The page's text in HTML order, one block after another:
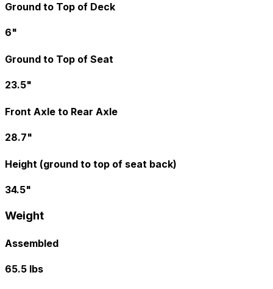
Ground to Top of Deck
6"
Ground to Top of Seat
23.5"
Front Axle to Rear Axle
28.7"
Height (ground to top of seat back)
34.5"
Weight
Assembled
65.5 lbs